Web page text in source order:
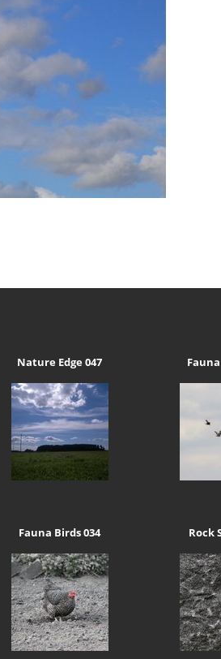
Nature Edge 047
Fauna Birds 034 Rock